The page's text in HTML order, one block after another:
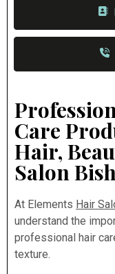
Care
Hair,
Salon
At Elements Hair
understand the
professional hair
texture.